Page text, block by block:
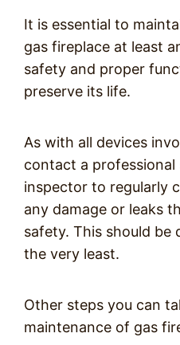
It is essential to
gas fireplace at least
safety and proper
preserve its life.
As with all devices
contact a professional
inspector to regularly
any damage or leaks
safety. This should be
the very least.
Other steps you can
maintenance of gas